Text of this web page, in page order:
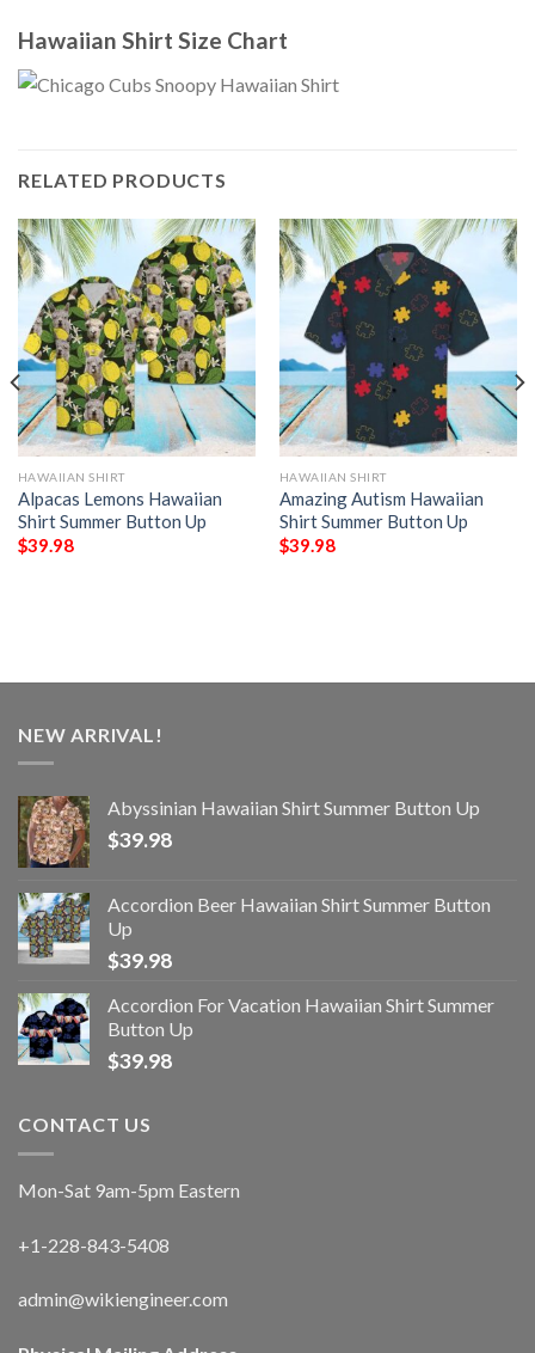
Hawaiian Shirt Size Chart
RELATED PRODUCTS
HAWAIIAN SHIRT
Alpacas Lemons Hawaiian
Shirt Summer Button Up
$39.98
HAWAIIAN SHIRT
Amazing Autism Hawaiian
Shirt Summer Button Up
$39.98
NEW ARRIVAL!
Abyssinian Hawaiian Shirt Summer Button Up
$39.98
Accordion Beer Hawaiian Shirt Summer Button
Up
$39.98
Accordion For Vacation Hawaiian Shirt Summer
Button Up
$39.98
CONTACT US
Mon-Sat 9am-5pm Eastern
+1-228-843-5408
admin@wikiengineer.com